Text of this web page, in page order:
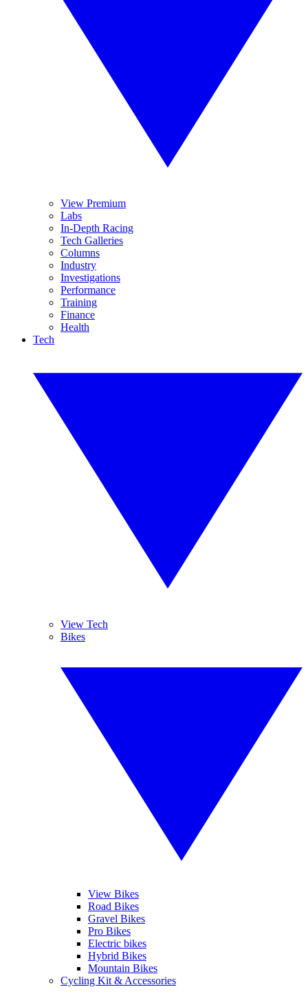
View Premium
Labs
In-Depth Racing
Tech Galleries
Columns
Industry
Investigations
Performance
Training
Finance
Health
Tech
View Tech
Bikes
View Bikes
Road Bikes
Gravel Bikes
Pro Bikes
Electric bikes
Hybrid Bikes
Mountain Bikes
Cycling Kit & Accessories